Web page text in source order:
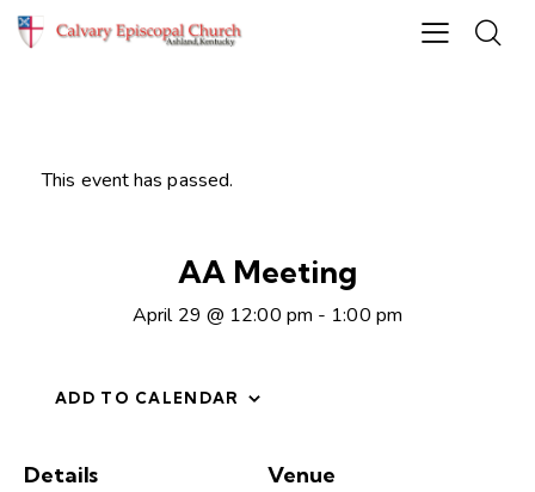
This event has passed.
AA Meeting
April 29 @ 12:00 pm - 1:00 pm
ADD TO CALENDAR
Details Venue